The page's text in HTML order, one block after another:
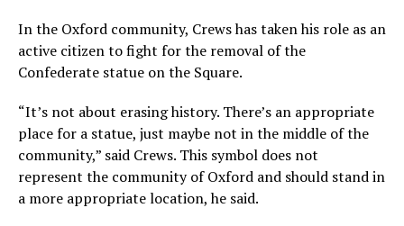
In the Oxford community, Crews has taken his role as an
active citizen to fight for the removal of the
Confederate statue on the Square.
“It’s not about erasing history. There’s an appropriate
place for a statue, just maybe not in the middle of the
community,” said Crews. This symbol does not
represent the community of Oxford and should stand in
a more appropriate location, he said.